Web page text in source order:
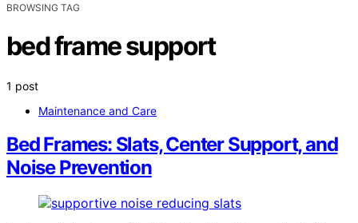
BROWSING TAG
bed frame support
1 post
Maintenance and Care
Bed Frames: Slats, Center Support, and
Noise Prevention